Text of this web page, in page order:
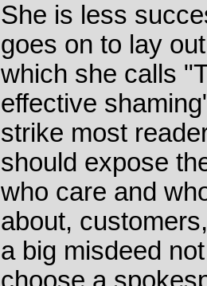
She is less
goes on to lay
which she calls
effective
strike most
should expose
who care and
about,
a big misdeed